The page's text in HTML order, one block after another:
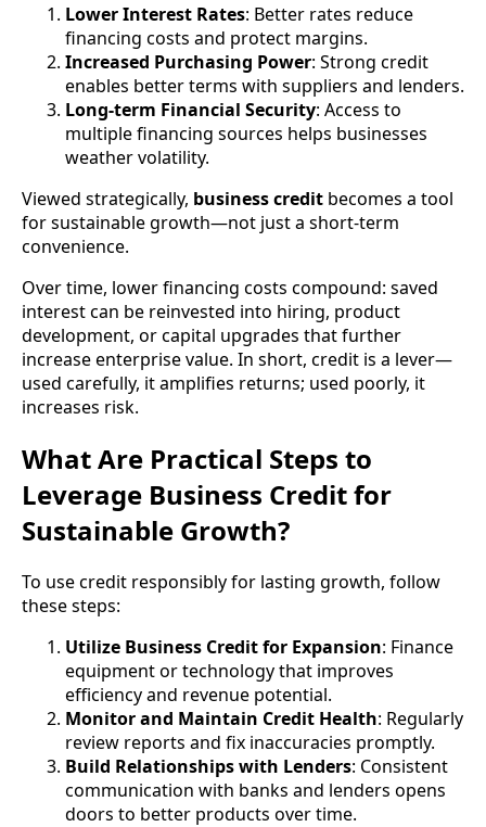
Lower Interest Rates: Better rates reduce
financing costs and protect margins.
Increased Purchasing Power: Strong credit
enables better terms with suppliers and lenders.
Long-term Financial Security: Access to
multiple financing sources helps businesses
weather volatility.
Viewed strategically, business credit becomes a tool
for sustainable growth—not just a short-term
convenience.
Over time, lower financing costs compound: saved
interest can be reinvested into hiring, product
development, or capital upgrades that further
increase enterprise value. In short, credit is a lever—
used carefully, it amplifies returns; used poorly, it
increases risk.
What Are Practical Steps to
Leverage Business Credit for
Sustainable Growth?
To use credit responsibly for lasting growth, follow
these steps:
Utilize Business Credit for Expansion: Finance
equipment or technology that improves
efficiency and revenue potential.
Monitor and Maintain Credit Health: Regularly
review reports and fix inaccuracies promptly.
Build Relationships with Lenders: Consistent
communication with banks and lenders opens
doors to better products over time.